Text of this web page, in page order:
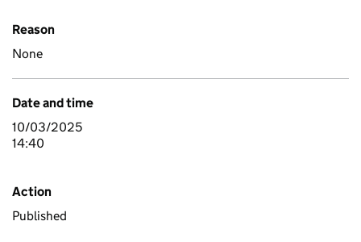
Reason
None
Date and time
10/03/2025
14:40
Action
Published